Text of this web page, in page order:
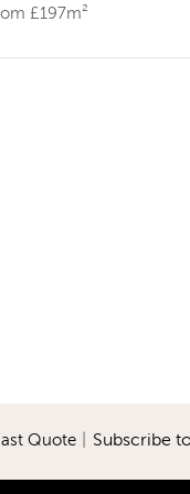
£197m²
Quote| Subscribe